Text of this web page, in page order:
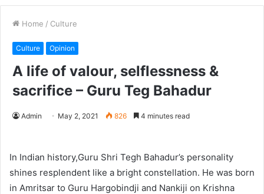
Home / Culture
Culture Opinion
A life of valour, selflessness &
sacrifice – Guru Teg Bahadur
Admin May 2, 2021 826 4 minutes read
In Indian history,Guru Shri Tegh Bahadur’s personality
shines resplendent like a bright constellation. He was born
in Amritsar to Guru Hargobindji and Nankiji on Krishna